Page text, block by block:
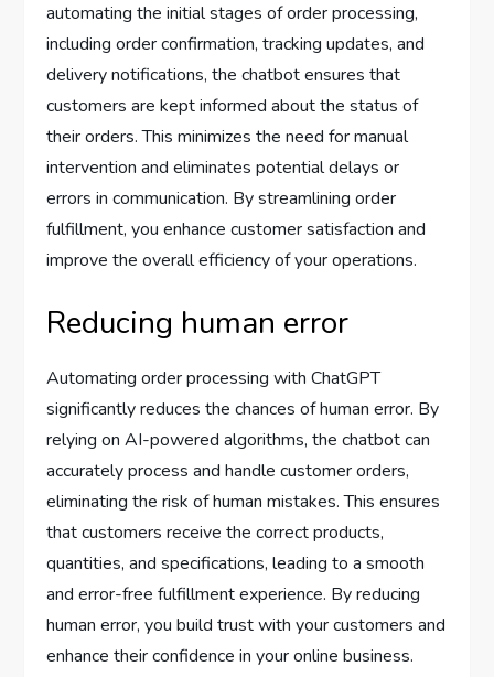
automating the initial stages of order processing,
including order confirmation, tracking updates, and
delivery notifications, the chatbot ensures that
customers are kept informed about the status of
their orders. This minimizes the need for manual
intervention and eliminates potential delays or
errors in communication. By streamlining order
fulfillment, you enhance customer satisfaction and
improve the overall efficiency of your operations.
Reducing human error
Automating order processing with ChatGPT
significantly reduces the chances of human error. By
relying on AI-powered algorithms, the chatbot can
accurately process and handle customer orders,
eliminating the risk of human mistakes. This ensures
that customers receive the correct products,
quantities, and specifications, leading to a smooth
and error-free fulfillment experience. By reducing
human error, you build trust with your customers and
enhance their confidence in your online business.